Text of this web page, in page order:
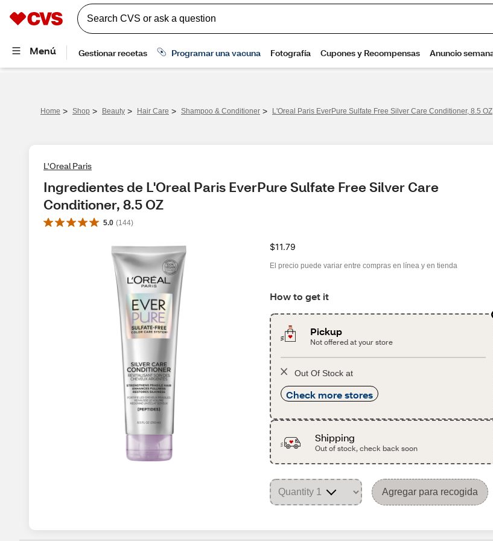
Home > Shop > Beauty > Hair Care > Shampoo & Conditioner > L'Oreal Paris EverPure Sulfate Free Silver Care Conditioner, 8.5 OZ
L'Oreal Paris
Ingredientes de L'Oreal Paris EverPure Sulfate Free Silver Care
Conditioner, 8.5 OZ
5.0 (144)
$11.79
El precio puede variar entre compras en línea y en tienda
How to get it
Pickup
Not offered at your store
Out Of Stock at
Check more stores
Shipping
Out of stock, check back soon
Agregar para recogida